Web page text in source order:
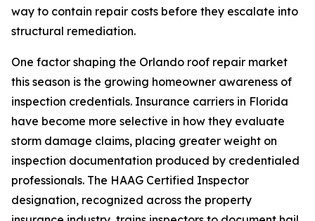
way to contain repair costs before they escalate into
structural remediation.
One factor shaping the Orlando roof repair market
this season is the growing homeowner awareness of
inspection credentials. Insurance carriers in Florida
have become more selective in how they evaluate
storm damage claims, placing greater weight on
inspection documentation produced by credentialed
professionals. The HAAG Certified Inspector
designation, recognized across the property